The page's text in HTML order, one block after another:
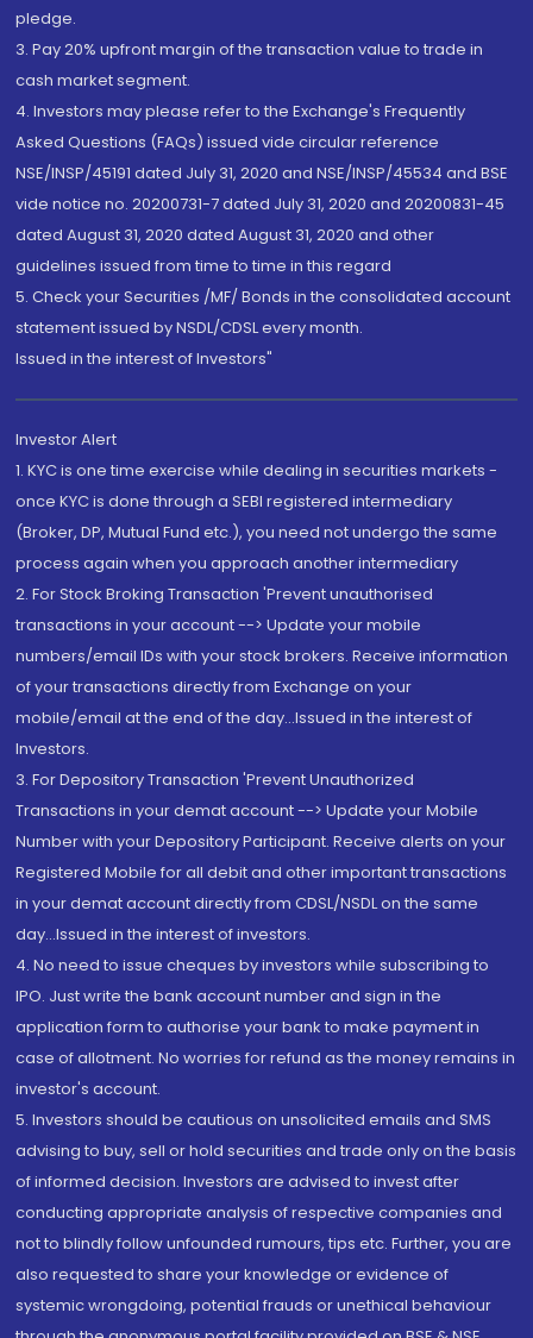
pledge.
3. Pay 20% upfront margin of the transaction value to trade in
cash market segment.
4. Investors may please refer to the Exchange's Frequently
Asked Questions (FAQs) issued vide circular reference
NSE/INSP/45191 dated July 31, 2020 and NSE/INSP/45534 and BSE
vide notice no. 20200731-7 dated July 31, 2020 and 20200831-45
dated August 31, 2020 dated August 31, 2020 and other
guidelines issued from time to time in this regard
5. Check your Securities /MF/ Bonds in the consolidated account
statement issued by NSDL/CDSL every month.
Issued in the interest of Investors"
Investor Alert
1. KYC is one time exercise while dealing in securities markets -
once KYC is done through a SEBI registered intermediary
(Broker, DP, Mutual Fund etc.), you need not undergo the same
process again when you approach another intermediary
2. For Stock Broking Transaction 'Prevent unauthorised
transactions in your account --> Update your mobile
numbers/email IDs with your stock brokers. Receive information
of your transactions directly from Exchange on your
mobile/email at the end of the day...Issued in the interest of
Investors.
3. For Depository Transaction 'Prevent Unauthorized
Transactions in your demat account --> Update your Mobile
Number with your Depository Participant. Receive alerts on your
Registered Mobile for all debit and other important transactions
in your demat account directly from CDSL/NSDL on the same
day...Issued in the interest of investors.
4. No need to issue cheques by investors while subscribing to
IPO. Just write the bank account number and sign in the
application form to authorise your bank to make payment in
case of allotment. No worries for refund as the money remains in
investor's account.
5. Investors should be cautious on unsolicited emails and SMS
advising to buy, sell or hold securities and trade only on the basis
of informed decision. Investors are advised to invest after
conducting appropriate analysis of respective companies and
not to blindly follow unfounded rumours, tips etc. Further, you are
also requested to share your knowledge or evidence of
systemic wrongdoing, potential frauds or unethical behaviour